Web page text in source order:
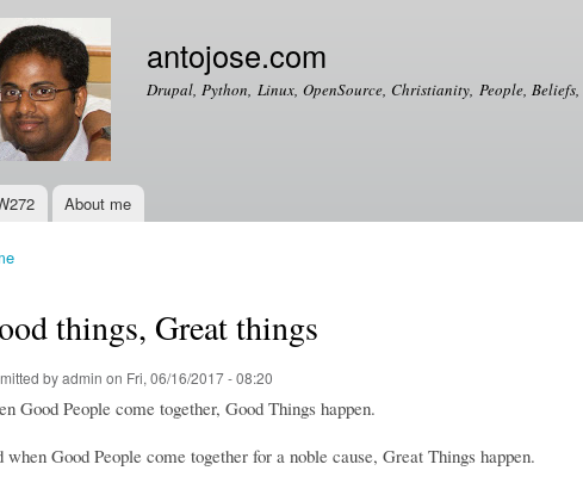
antojose.com
Drupal, Python, Linux, OpenSource, Christianity, People,
About me
things, Great things
byadmin on Fri, 06/16/2017 - 08:20
Good People come together, Good Things happen.
when Good People come together for a noble cause, Great Things happen.